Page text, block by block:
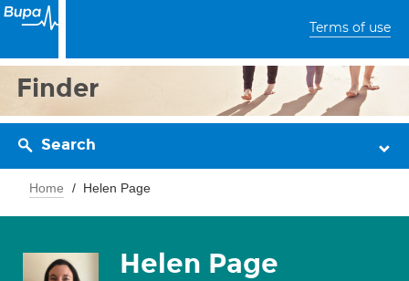
Terms of use
Finder
Search
Home Helen Page
Helen Page